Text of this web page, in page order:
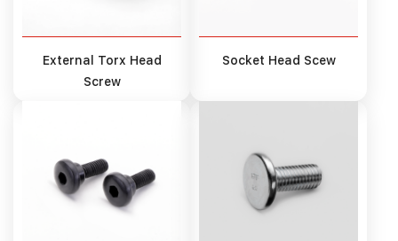
External Torx Head
Screw
Socket Head Scew